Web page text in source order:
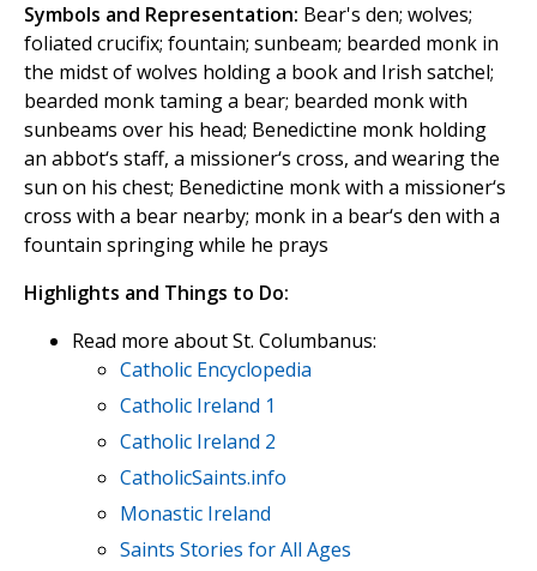
Symbols and Representation: Bear's den; wolves;
foliated crucifix; fountain; sunbeam; bearded monk in
the midst of wolves holding a book and Irish satchel;
bearded monk taming a bear; bearded monk with
sunbeams over his head; Benedictine monk holding
an abbot‘s staff, a missioner‘s cross, and wearing the
sun on his chest; Benedictine monk with a missioner‘s
cross with a bear nearby; monk in a bear‘s den with a
fountain springing while he prays
Highlights and Things to Do:
Read more about St. Columbanus:
Catholic Encyclopedia
Catholic Ireland 1
Catholic Ireland 2
CatholicSaints.info
Monastic Ireland
Saints Stories for All Ages